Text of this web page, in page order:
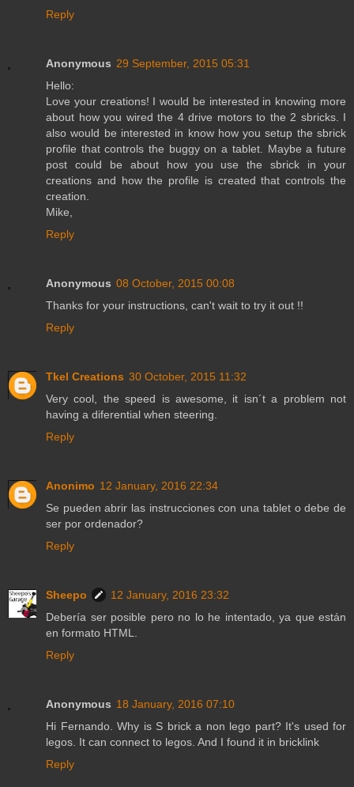
Reply
Anonymous 29 September, 2015 05:31
Hello:
Love your creations! I would be interested in knowing more
about how you wired the 4 drive motors to the 2 sbricks. I
also would be interested in know how you setup the sbrick
profile that controls the buggy on a tablet. Maybe a future
post could be about how you use the sbrick in your
creations and how the profile is created that controls the
creation.
Mike,
Reply
Anonymous 08 October, 2015 00:08
Thanks for your instructions, can't wait to try it out !!
Reply
Tkel Creations 30 October, 2015 11:32
Very cool, the speed is awesome, it isn´t a problem not
having a diferential when steering.
Reply
Anonimo 12 January, 2016 22:34
Se pueden abrir las instrucciones con una tablet o debe de
ser por ordenador?
Reply
Sheepo
12 January, 2016 23:32
Debería ser posible pero no lo he intentado, ya que están
en formato HTML.
Reply
Anonymous 18 January, 2016 07:10
Hi Fernando. Why is S brick a non lego part? It's used for
legos. It can connect to legos. And I found it in bricklink
Reply